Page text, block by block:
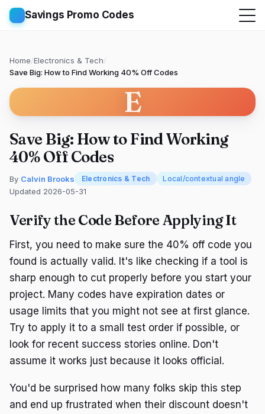
Savings Promo Codes
Home/Electronics & Tech/
Save Big: How to Find Working 40% Off Codes
E
Save Big: How to Find Working
40% Off Codes
By Calvin Brooks Electronics & Tech Local/contextual angle
Updated 2026-05-31
Verify the Code Before Applying It
First, you need to make sure the 40% off code you
found is actually valid. It's like checking if a tool is
sharp enough to cut properly before you start your
project. Many codes have expiration dates or
usage limits that you might not see at first glance.
Try to apply it to a small test order if possible, or
look for recent success stories online. Don't
assume it works just because it looks official.
You'd be surprised how many folks skip this step
and end up frustrated when their discount doesn't